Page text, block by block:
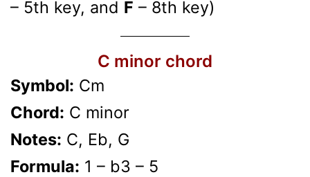
– 5th key, and F – 8th key)
C minor chord
Symbol: Cm
Chord: C minor
Notes: C, Eb, G
Formula: 1 – b3 – 5